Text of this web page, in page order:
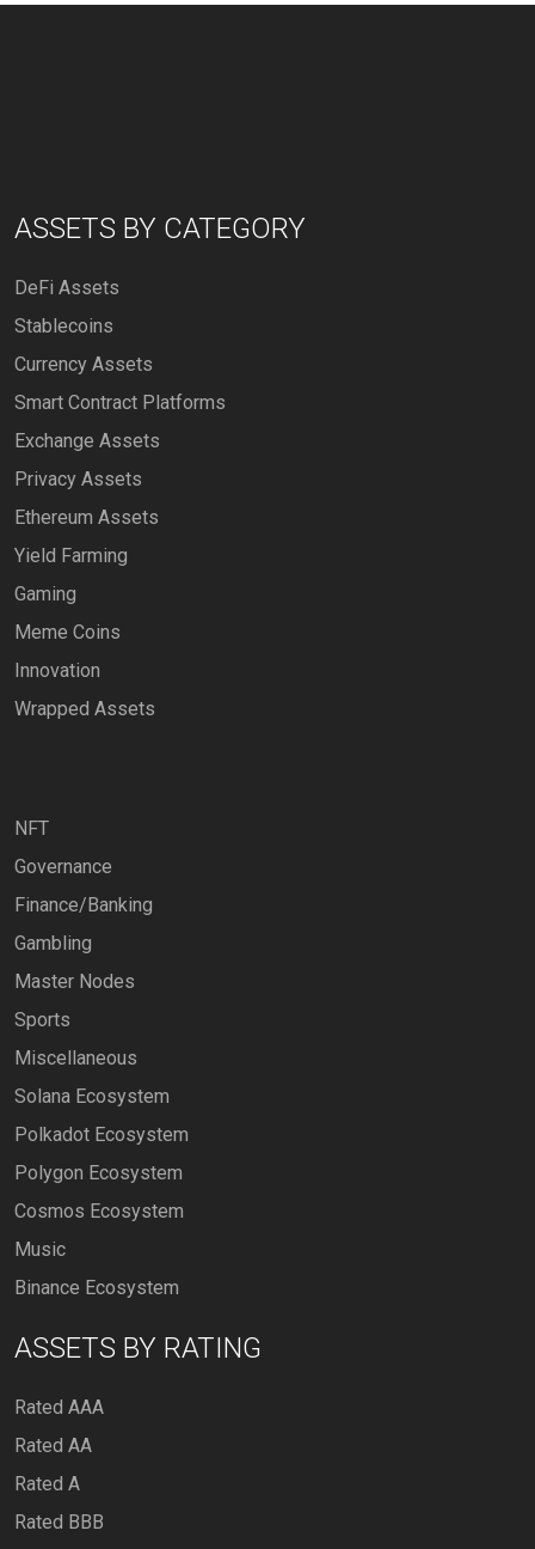
ASSETS BY CATEGORY
DeFi Assets
Stablecoins
Currency Assets
Smart Contract Platforms
Exchange Assets
Privacy Assets
Ethereum Assets
Yield Farming
Gaming
Meme Coins
Innovation
Wrapped Assets
NFT
Governance
Finance/Banking
Gambling
Master Nodes
Sports
Miscellaneous
Solana Ecosystem
Polkadot Ecosystem
Polygon Ecosystem
Cosmos Ecosystem
Music
Binance Ecosystem
ASSETS BY RATING
Rated AAA
Rated AA
Rated A
Rated BBB